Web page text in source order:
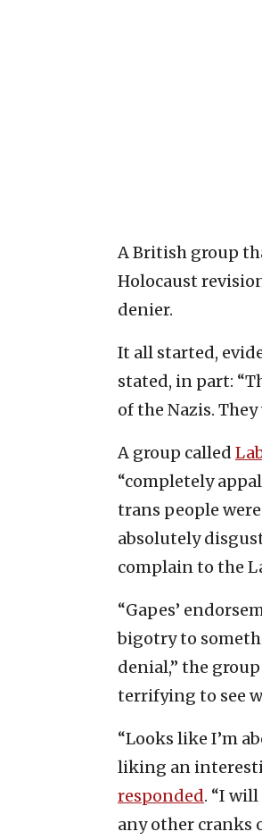
A British group
Holocaust
denier.
It all started,
stated, in part:
of the Nazis. They
A group called
“completely
trans people
absolutely
complain to the
“Gapes’
bigotry to
denial,” the
terrifying to see
“Looks like I’m
liking an
responded. “I
any other cranks